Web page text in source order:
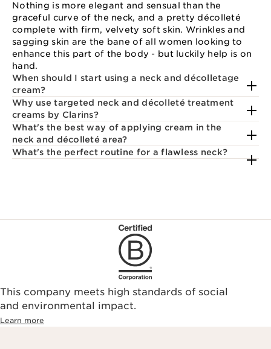
Nothing is more elegant and sensual than the
graceful curve of the neck, and a pretty décolleté
complete with firm, velvety soft skin. Wrinkles and
sagging skin are the bane of all women looking to
enhance this part of the body - but luckily help is on
hand.
When should I start using a neck and décolletage
cream?
Why use targeted neck and décolleté treatment
creams by Clarins?
What's the best way of applying cream in the
neck and décolleté area?
What's the perfect routine for a flawless neck?
This company meets high standards of social
and environmental impact.
Learn more